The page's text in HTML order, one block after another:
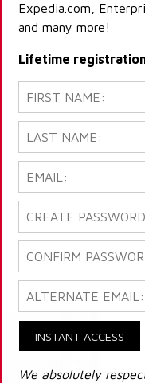
Expedia.com,
and many more!
Lifetime
INSTANT ACCESS
We absolutely